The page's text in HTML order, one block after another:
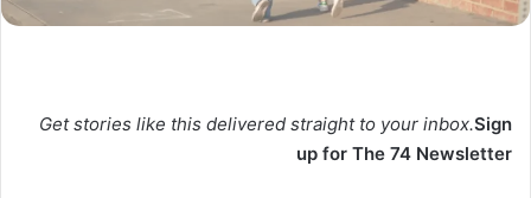
Get stories like this delivered straight to your inbox.Sign
up for The 74 Newsletter